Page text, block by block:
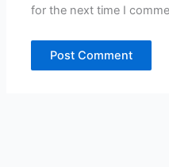
for the next time I